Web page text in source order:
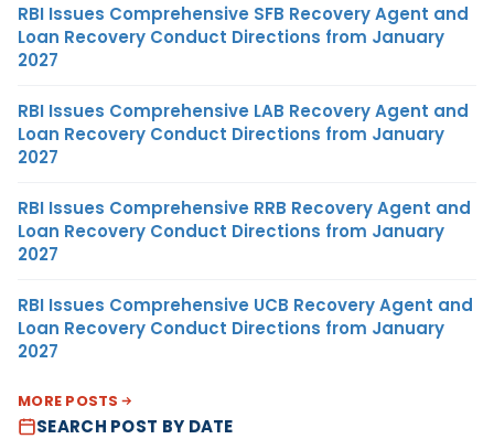
RBI Issues Comprehensive SFB Recovery Agent and
Loan Recovery Conduct Directions from January
2027
RBI Issues Comprehensive LAB Recovery Agent and
Loan Recovery Conduct Directions from January
2027
RBI Issues Comprehensive RRB Recovery Agent and
Loan Recovery Conduct Directions from January
2027
RBI Issues Comprehensive UCB Recovery Agent and
Loan Recovery Conduct Directions from January
2027
MORE POSTS
SEARCH POST BY DATE